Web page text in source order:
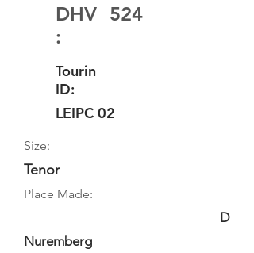
DHV
:
524
Tourin
ID:
LEIPC 02
Size:
Tenor
Place Made:
D
Nuremberg